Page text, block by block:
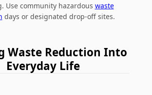
Use community hazardous waste
days or designated drop-off sites.
Waste Reduction Into
Everyday Life